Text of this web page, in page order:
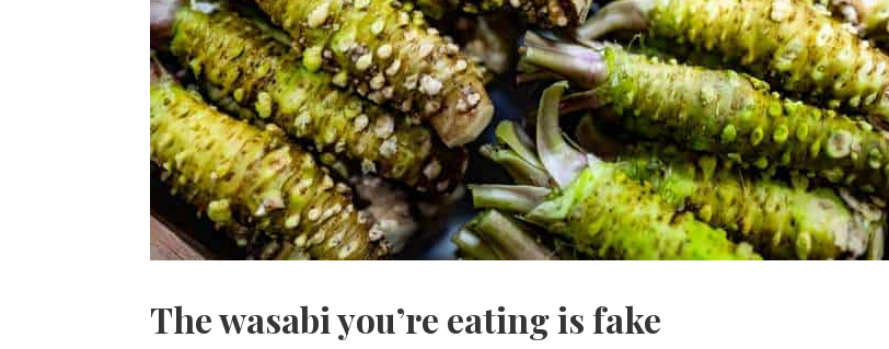
The wasabi you’re eating is fake